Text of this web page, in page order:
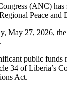
(ANC)
Peace and
May 27, 2026,
public funds
34 of Liberia’s
Act.